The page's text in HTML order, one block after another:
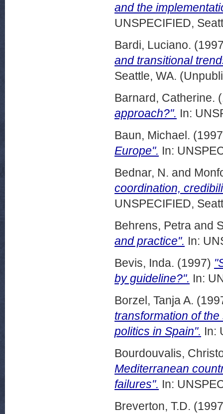
and the
UNSPECIFIED,
Bardi, Luciano.
and transitional
Seattle, WA.
Barnard, Catherine.
approach?". In:
Baun, Michael.
Europe". In:
Bednar, N. and
coordination,
UNSPECIFIED,
Behrens, Petra and
and practice". In:
Bevis, Inda. (1997)
by guideline?". In:
Borzel, Tanja A.
transformation of
politics in Spain". In:
Bourdouvalis,
Mediterranean
failures". In:
Breverton, T.D.